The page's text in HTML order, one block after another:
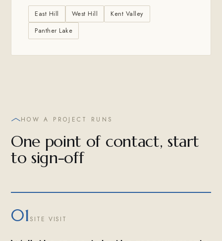
East Hill West Hill
Kent Valley
Panther Lake
HOW A PROJECT RUNS
One point of contact, start
to sign-off
01 SITE VISIT